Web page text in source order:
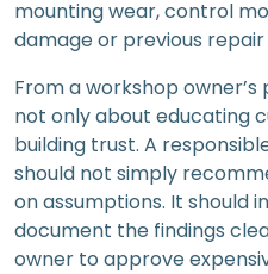
mounting wear, control
damage or previous repair
From a workshop
not only about educating
building trust. A
should not simply
on assumptions. It should
document the findings
owner to approve